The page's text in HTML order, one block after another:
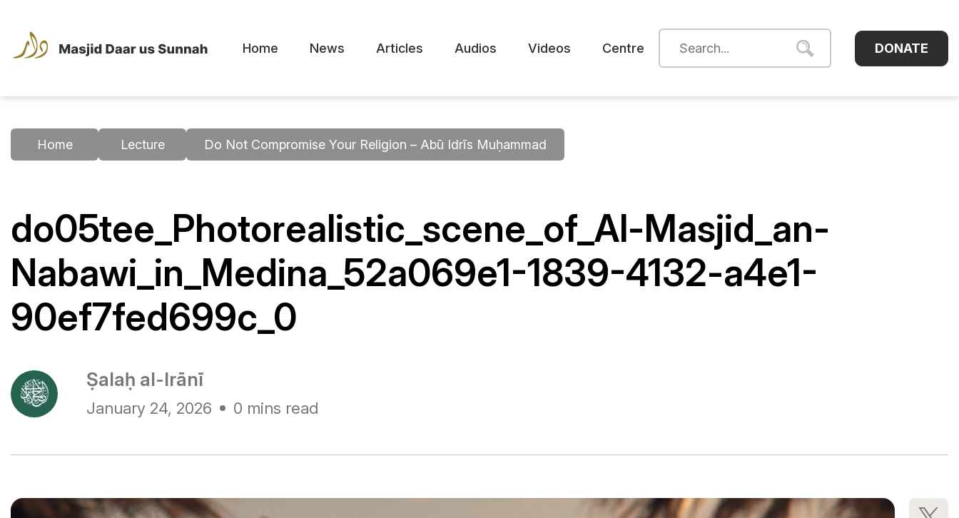
Home News Articles Audios Videos Centre DONATE
Home Lecture Do Not Compromise Your Religion – Abū Idrīs Muḥammad
do05tee_Photorealistic_scene_of_Al-Masjid_an-
Nabawi_in_Medina_52a069e1-1839-4132-a4e1-
90ef7fed699c_0
Ṣalaḥ al-Irānī
January 24, 2026 0 mins read